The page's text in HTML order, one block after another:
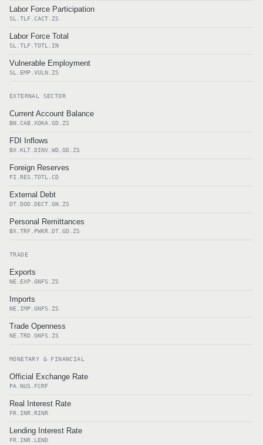
Labor Force Participation
SL.TLF.CACT.ZS
Labor Force Total
SL.TLF.TOTL.IN
Vulnerable Employment
SL.EMP.VULN.ZS
EXTERNAL SECTOR
Current Account Balance
BN.CAB.XOKA.GD.ZS
FDI Inflows
BX.KLT.DINV.WD.GD.ZS
Foreign Reserves
FI.RES.TOTL.CD
External Debt
DT.DOD.DECT.GN.ZS
Personal Remittances
BX.TRF.PWKR.DT.GD.ZS
TRADE
Exports
NE.EXP.GNFS.ZS
Imports
NE.IMP.GNFS.ZS
Trade Openness
NE.TRD.GNFS.ZS
MONETARY & FINANCIAL
Official Exchange Rate
PA.NUS.FCRF
Real Interest Rate
FR.INR.RINR
Lending Interest Rate
FR.INR.LEND